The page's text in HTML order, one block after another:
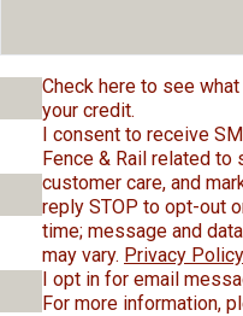
Check here to see
your credit.
I consent to receive
Fence & Rail related
customer care, and
reply STOP to opt-out
time; message and
may vary. Privacy Policy
I opt in for email
For more information,